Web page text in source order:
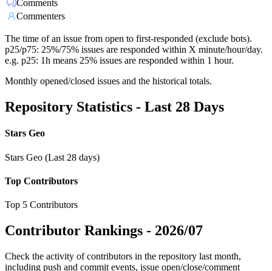
Comments
Commenters
The time of an issue from open to first-responded (exclude bots).
p25/p75: 25%/75% issues are responded within X minute/hour/day.
e.g. p25: 1h means 25% issues are responded within 1 hour.
Monthly opened/closed issues and the historical totals.
Repository Statistics - Last 28 Days
Stars Geo
Stars Geo (Last 28 days)
Top Contributors
Top 5 Contributors
Contributor Rankings - 2026/07
Check the activity of contributors in the repository last month,
including push and commit events, issue open/close/comment